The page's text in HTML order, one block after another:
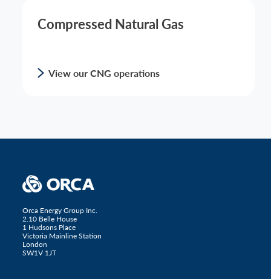
Compressed Natural Gas
View our CNG operations
Orca Energy Group Inc.
2.10 Belle House
1 Hudsons Place
Victoria Mainline Station
London
SW1V 1JT